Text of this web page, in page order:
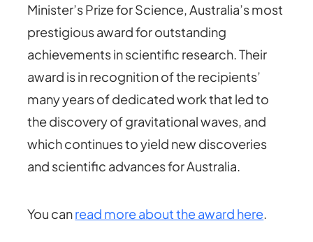
Minister’s Prize for Science, Australia’s most
prestigious award for outstanding
achievements in scientific research. Their
award is in recognition of the recipients’
many years of dedicated work that led to
the discovery of gravitational waves, and
which continues to yield new discoveries
and scientific advances for Australia.
You canread more about the award here.